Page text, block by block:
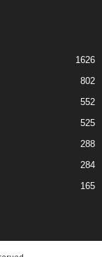
1626
802
552
525
288
284
165